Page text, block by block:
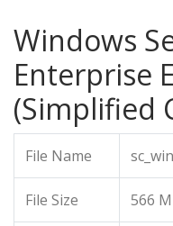
Windows
Enterprise
(Simplified
File Name
File Size 566